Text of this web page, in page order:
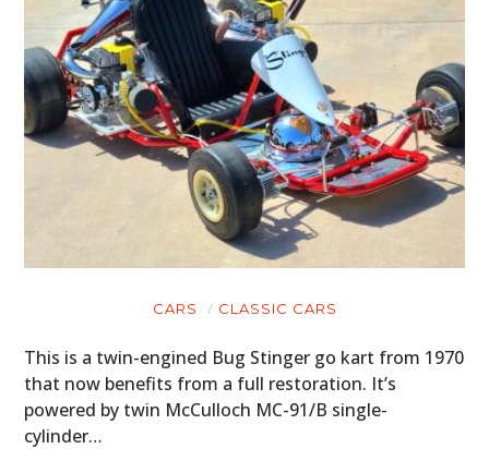
CARS CLASSIC CARS
This is a twin-engined Bug Stinger go kart from 1970
that now benefits from a full restoration. It’s
powered by twin McCulloch MC-91/B single-
cylinder…